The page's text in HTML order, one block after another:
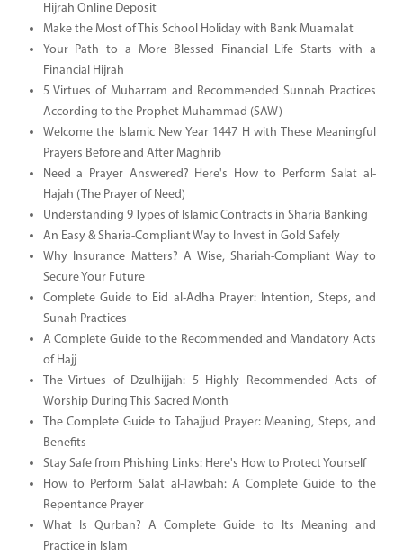
Hijrah Online Deposit
Make the Most of This School Holiday with Bank Muamalat
Your Path to a More Blessed Financial Life Starts with a
Financial Hijrah
5 Virtues of Muharram and Recommended Sunnah Practices
According to the Prophet Muhammad (SAW)
Welcome the Islamic New Year 1447 H with These Meaningful
Prayers Before and After Maghrib
Need a Prayer Answered? Here's How to Perform Salat al-
Hajah (The Prayer of Need)
Understanding 9 Types of Islamic Contracts in Sharia Banking
An Easy & Sharia-Compliant Way to Invest in Gold Safely
Why Insurance Matters? A Wise, Shariah-Compliant Way to
Secure Your Future
Complete Guide to Eid al-Adha Prayer: Intention, Steps, and
Sunah Practices
A Complete Guide to the Recommended and Mandatory Acts
of Hajj
The Virtues of Dzulhijjah: 5 Highly Recommended Acts of
Worship During This Sacred Month
The Complete Guide to Tahajjud Prayer: Meaning, Steps, and
Benefits
Stay Safe from Phishing Links: Here's How to Protect Yourself
How to Perform Salat al-Tawbah: A Complete Guide to the
Repentance Prayer
What Is Qurban? A Complete Guide to Its Meaning and
Practice in Islam